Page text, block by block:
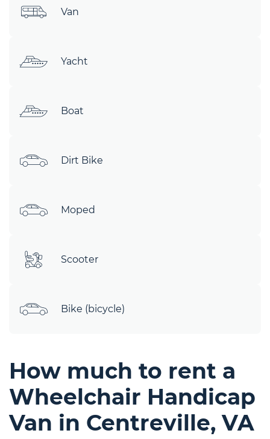
Van
Yacht
Boat
Dirt Bike
Moped
Scooter
Bike (bicycle)
How much to rent a
Wheelchair Handicap
Van in Centreville, VA